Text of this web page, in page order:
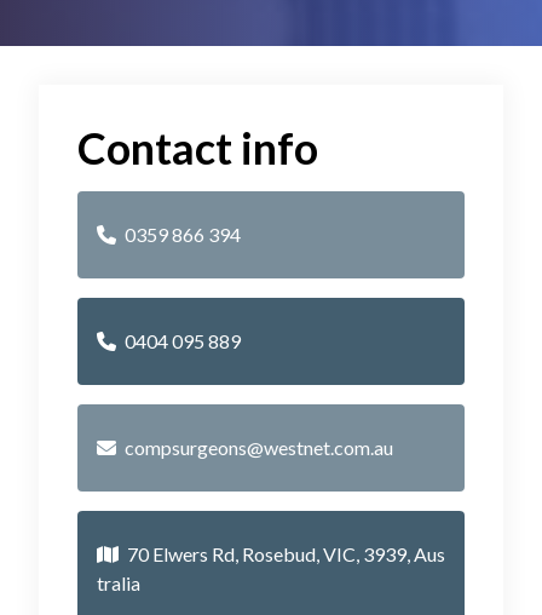
Contact info
0359 866 394
0404 095 889
compsurgeons@westnet.com.au
70 Elwers Rd, Rosebud, VIC, 3939, Aus
tralia